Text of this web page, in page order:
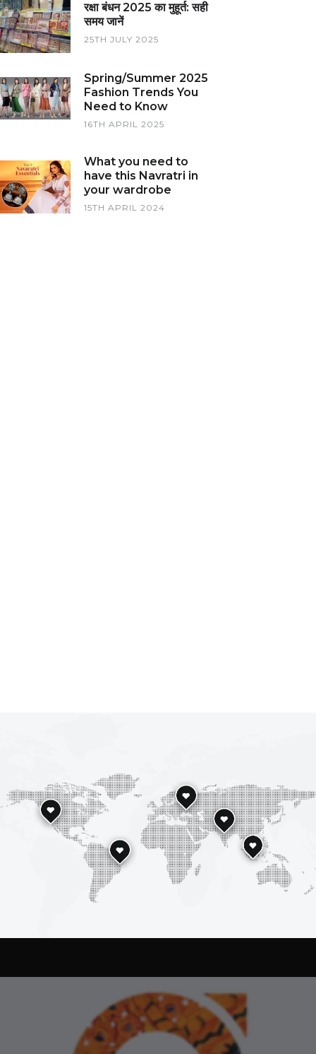
रक्षा बंधन 2025 का मुहूर्त: सही
समय जानें
25TH JULY 2025
Spring/Summer 2025
Fashion Trends You
Need to Know
16TH APRIL 2025
What you need to
have this Navratri in
your wardrobe
15TH APRIL 2024